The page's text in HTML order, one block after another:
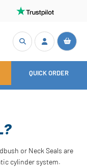
QUICK ORDER
or Neck Seals are
cylinder system.